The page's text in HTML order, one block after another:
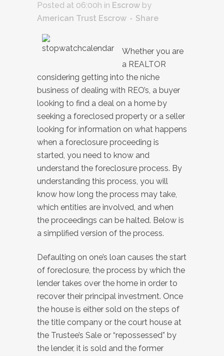
Posted at 06:00h in Escrow by
American Trust Escrow
Share
Whether you are
a REALTOR
considering getting into the niche
business of dealing with REO’s, a buyer
looking to find a deal on a home by
seeking a foreclosed property or a seller
looking for information on what happens
when a foreclosure proceeding is
started, you need to know and
understand the foreclosure process. By
understanding this process, you will
know how long the process may take,
which entities are involved, and when
the proceedings can be halted. Below is
a simplified version of the process.
Defaulting on one’s loan causes the start
of foreclosure, the process by which the
lender takes over the home in order to
recover their principal investment. Once
the house is either sold on the steps of
the title company or the court house at
the Trustee’s Sale or “repossessed” by
the lender, it is sold and the former